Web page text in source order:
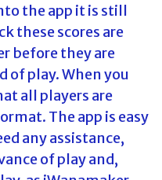
the app it is still
these scores are
before they are
play. When you
all players are
The app is easy
any assistance,
of play and,